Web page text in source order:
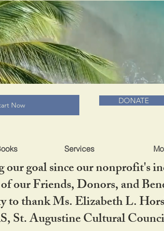
Services
MUSEUM &
Now DONATE
goal since our
our Friends, Donors, and
thank Ms. Elizabeth L.
Augustine Cultural